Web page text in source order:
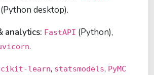
(Python desktop).
analytics: FastAPI (Python),
.
learn, statsmodels, PyMC